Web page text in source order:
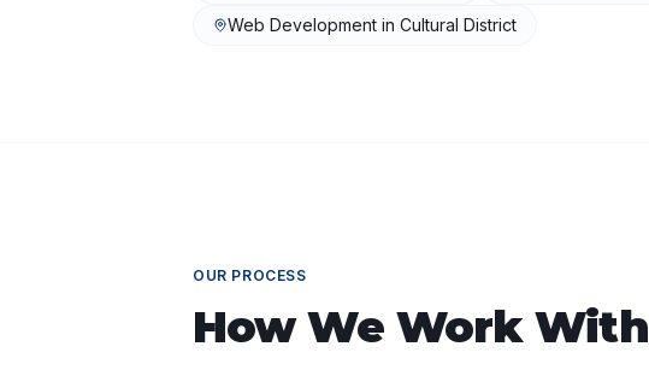
Web Development in Cultural District
OUR PROCESS
How We Work With